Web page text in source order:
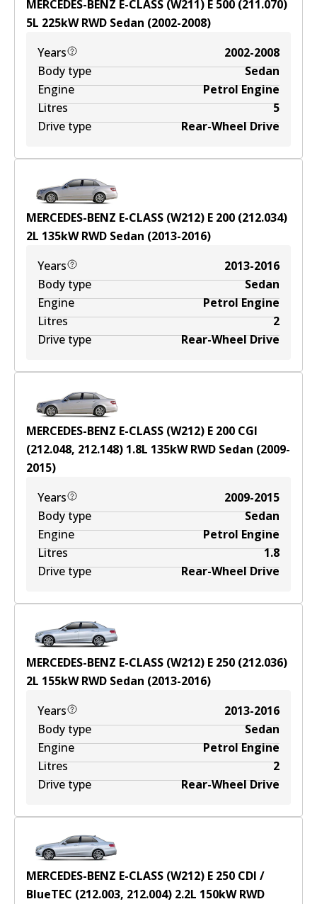
MERCEDES-BENZ E-CLASS (W211) E 500 (211.070)
5L 225kWRWD Sedan (2002-2008)
Years
2002-2008
Body type
Sedan
Engine
Petrol Engine
Litres
5
Drive type
Rear-Wheel Drive
MERCEDES-BENZ E-CLASS (W212) E 200 (212.034)
2L 135kWRWD Sedan (2013-2016)
Years
2013-2016
Body type
Sedan
Engine
Petrol Engine
Litres
2
Drive type
Rear-Wheel Drive
MERCEDES-BENZ E-CLASS (W212) E 200 CGI
(212.048, 212.148) 1.8L 135kWRWD Sedan (2009-
2015)
Years
2009-2015
Body type
Sedan
Engine
Petrol Engine
Litres
1.8
Drive type
Rear-Wheel Drive
MERCEDES-BENZ E-CLASS (W212) E 250 (212.036)
2L 155kWRWD Sedan (2013-2016)
Years
2013-2016
Body type
Sedan
Engine
Petrol Engine
Litres
2
Drive type
Rear-Wheel Drive
MERCEDES-BENZ E-CLASS (W212) E 250 CDI /
BlueTEC (212.003, 212.004) 2.2L 150kWRWD